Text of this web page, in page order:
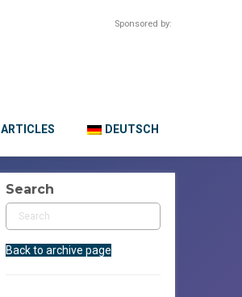
Sponsored by:
ARTICLES DEUTSCH
Search
Back to archive page